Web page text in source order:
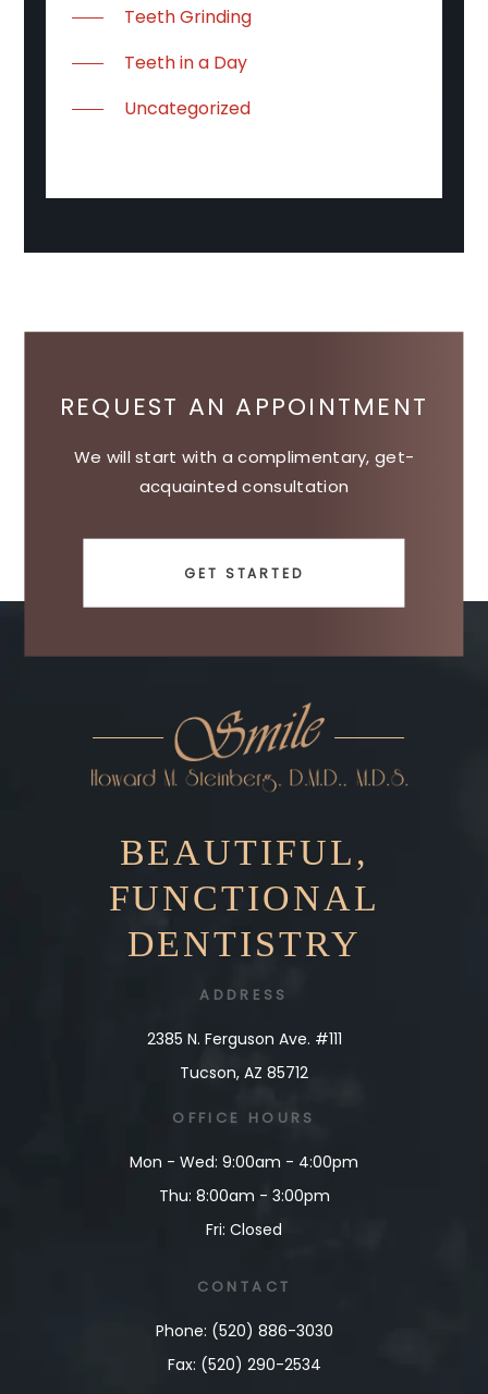
Teeth Grinding
Teeth in a Day
Uncategorized
REQUEST AN APPOINTMENT
We will start with a complimentary, get-
acquainted consultation
GET STARTED
BEAUTIFUL,
FUNCTIONAL
DENTISTRY
ADDRESS
2385 N. Ferguson Ave. #111
Tucson, AZ 85712
OFFICE HOURS
Mon - Wed: 9:00am - 4:00pm
Thu: 8:00am - 3:00pm
Fri: Closed
CONTACT
Phone: (520) 886-3030
Fax: (520) 290-2534